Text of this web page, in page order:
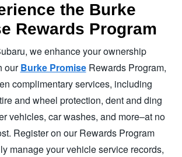
the Burke
Rewards Program
we enhance your ownership
ourBurke PromiseRewards Program,
complimentary services, including
and wheel protection, dent and ding
vehicles, car washes, and more–at no
Register on our Rewards Program
manage your vehicle service records,